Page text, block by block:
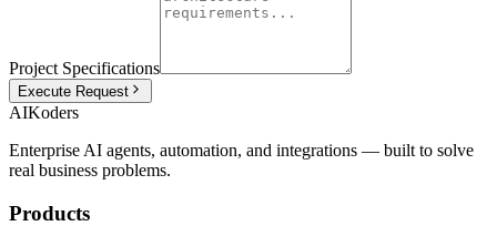
Project Specifications
Execute Request
AIKoders
Enterprise AI agents, automation, and integrations — built to solve
real business problems.
Products